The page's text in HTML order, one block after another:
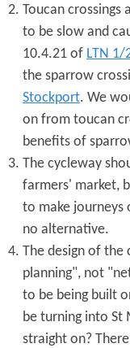
Toucan crossings
to be slow and
10.4.21 of LTN 1/
the sparrow
Stockport. We
on from toucan
benefits of
The cycleway
farmers' market,
to make journeys
no alternative.
The design of
planning", not
to be being built
be turning into St
straight on?